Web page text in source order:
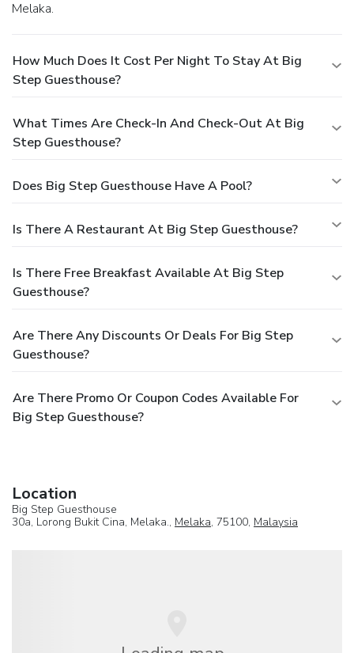
Melaka.
How Much Does It Cost Per Night To Stay At Big
Step Guesthouse?
What Times Are Check-In And Check-Out At Big
Step Guesthouse?
Does Big Step Guesthouse Have A Pool?
Is There A Restaurant At Big Step Guesthouse?
Is There Free Breakfast Available At Big Step
Guesthouse?
Are There Any Discounts Or Deals For Big Step
Guesthouse?
Are There Promo Or Coupon Codes Available For
Big Step Guesthouse?
Location
Big Step Guesthouse
30a, Lorong Bukit Cina, Melaka., Melaka, 75100, Malaysia